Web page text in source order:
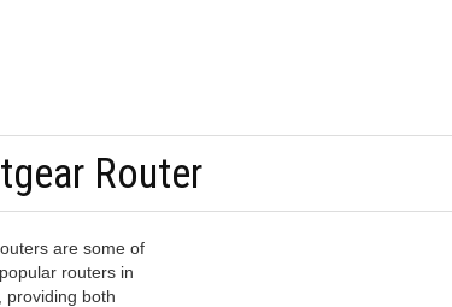
Router
are some of
routers in
providing both